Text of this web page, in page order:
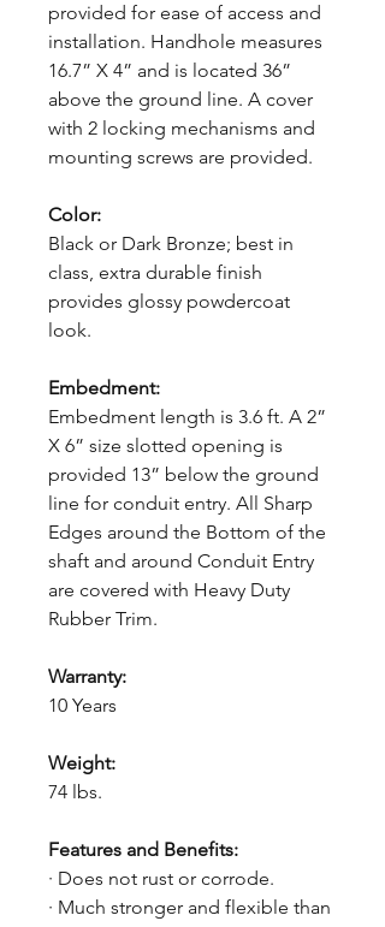
provided for ease of access and
installation. Handhole measures
16.7” X 4” and is located 36”
above the ground line. A cover
with 2 locking mechanisms and
mounting screws are provided.
Color:
Black or Dark Bronze; best in
class, extra durable finish
provides glossy powdercoat
look.
Embedment:
Embedment length is 3.6 ft. A 2”
X 6” size slotted opening is
provided 13” below the ground
line for conduit entry. All Sharp
Edges around the Bottom of the
shaft and around Conduit Entry
are covered with Heavy Duty
Rubber Trim.
Warranty:
10 Years
Weight:
74 lbs.
Features and Benefits:
· Does not rust or corrode.
· Much stronger and flexible than